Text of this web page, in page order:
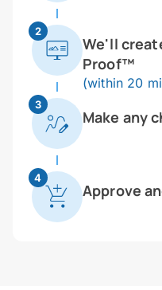
2
We'll
Proof™
(within 20
3
Make any
4
Approve